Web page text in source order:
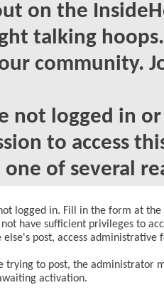
on the
talking
community.
not logged in
to access
of several
logged in. Fill in the form at
not have sufficient privileges to
else's post, access
trying to post, the administrator
activation.